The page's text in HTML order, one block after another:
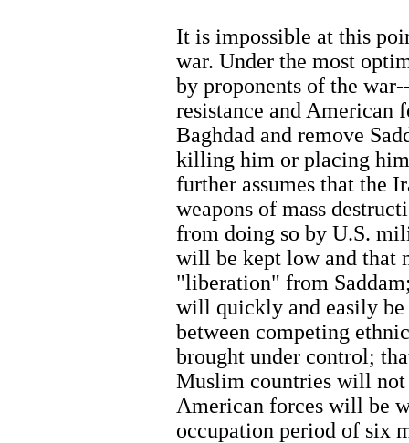
It is impossible at this
war. Under the most
by proponents of the
resistance and
Baghdad and remove
killing him or placing
further assumes that the
weapons of mass
from doing so by U.S.
will be kept low and that
"liberation" from
will quickly and easily
between competing
brought under control;
Muslim countries will not
American forces will be
occupation period of six